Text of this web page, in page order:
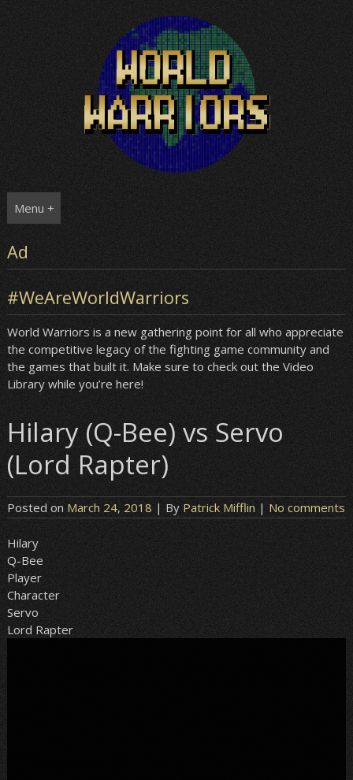
Menu +
Ad
#WeAreWorldWarriors
World Warriors is a new gathering point for all who appreciate
the competitive legacy of the fighting game community and
the games that built it. Make sure to check out the Video
Library while you’re here!
Hilary (Q-Bee) vs Servo
(Lord Rapter)
Posted on March 24, 2018| By Patrick Mifflin |No comments
Hilary
Q-Bee
Player
Character
Servo
Lord Rapter